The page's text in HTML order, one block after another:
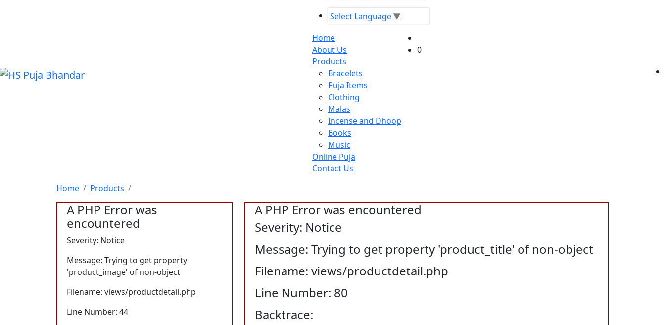
Select Language▼
Home
About Us
Products
Bracelets
Puja Items
Clothing
Malas
Incense and Dhoop
Books
Music
Online Puja
Contact Us
0
Home Products
A PHP Error was
encountered
Severity: Notice
Message: Trying to get property
'product_image' of non-object
Filename: views/productdetail.php
Line Number: 44
A PHP Error was encountered
Severity: Notice
Message: Trying to get property 'product_title' of non-object
Filename: views/productdetail.php
Line Number: 80
Backtrace: